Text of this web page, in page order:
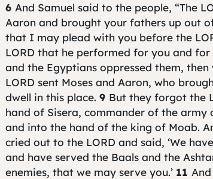
6 And Samuel said to the people, “The
Aaron and brought your fathers up out
that I may plead with you before the
LORD that he performed for you and for
and the Egyptians oppressed them,
LORD sent Moses and Aaron, who
dwell in this place. 9 But they forgot the
hand of Sisera, commander of the
and into the hand of the king of Moab.
cried out to the LORD and said, ‘We
and have served the Baals and the
enemies, that we may serve you.’ 11